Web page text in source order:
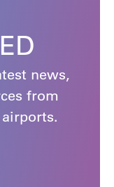
news,
from